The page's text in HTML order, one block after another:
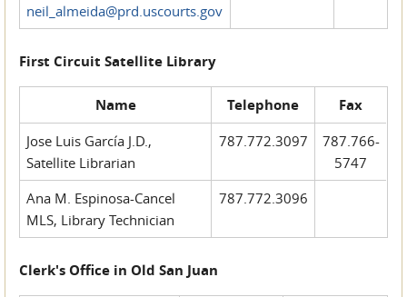
neil_almeida@prd.uscourts.gov
First Circuit Satellite Library
Name Telephone Fax
Jose Luis García J.D.,
Satellite Librarian
787.772.3097
787.766-
5747
Ana M. Espinosa-Cancel
MLS, Library Technician
787.772.3096
Clerk's Office in Old San Juan